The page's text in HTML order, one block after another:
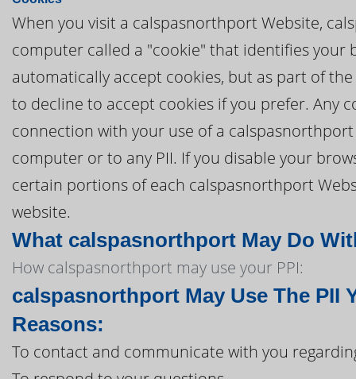
When you visit a calspasnorthport Website,
computer called a "cookie" that identifies your
automatically accept cookies, but as part of
to decline to accept cookies if you prefer. Any
connection with your use of a
computer or to any PII. If you disable your
certain portions of each calspasnorthport
website.
What calspasnorthport May Do
How calspasnorthport may use your PPI:
calspasnorthport May Use The PII
Reasons:
To contact and communicate with you